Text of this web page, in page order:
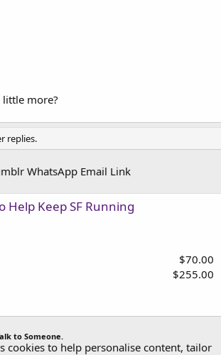
little more?
replies.
WhatsApp Email Link
Help Keep SF Running
$70.00
$255.00
to Someone.
cookies to help personalise content, tailor